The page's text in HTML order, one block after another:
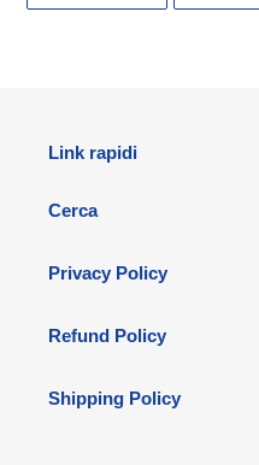
FACEBOOK
Link rapidi
Cerca
Privacy Policy
Refund Policy
Shipping Policy